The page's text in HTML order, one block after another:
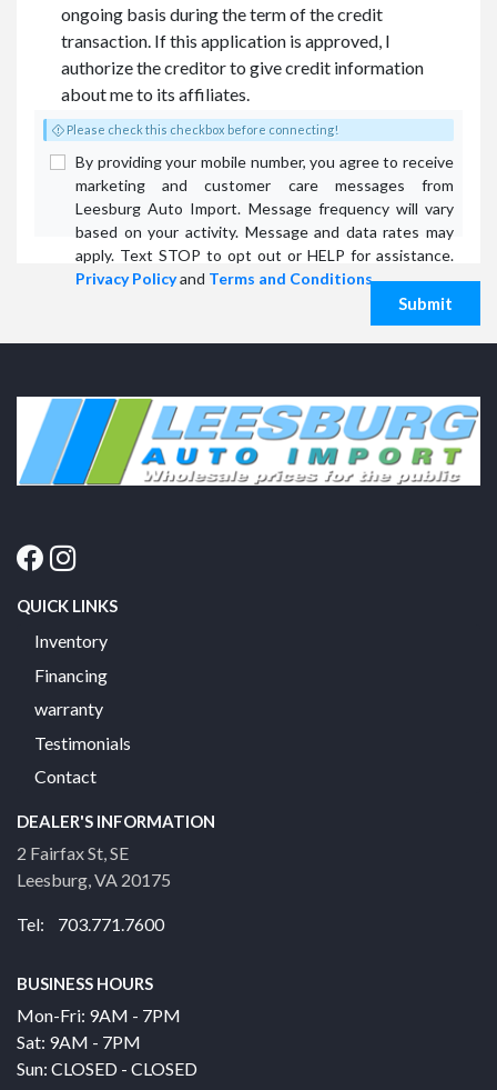
ongoing basis during the term of the credit
transaction. If this application is approved, I
authorize the creditor to give credit information
about me to its affiliates.
Please check this checkbox before connecting!
By providing your mobile number, you agree to receive
marketing and customer care messages from
Leesburg Auto Import. Message frequency will vary
based on your activity. Message and data rates may
apply. Text STOP to opt out or HELP for assistance.
Privacy Policyand Terms and Conditions.
Submit
QUICK LINKS
Inventory
Financing
warranty
Testimonials
Contact
DEALER'S INFORMATION
2 Fairfax St, SE
Leesburg, VA 20175
Tel: 703.771.7600
BUSINESS HOURS
Mon-Fri: 9AM - 7PM
Sat: 9AM - 7PM
Sun: CLOSED - CLOSED